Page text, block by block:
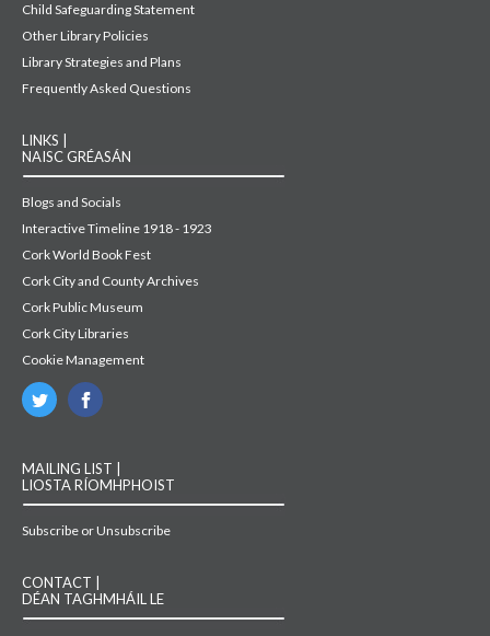
Child Safeguarding Statement
Other Library Policies
Library Strategies and Plans
Frequently Asked Questions
LINKS |
NAISC GRÉASÁN
Blogs and Socials
Interactive Timeline 1918 - 1923
Cork World Book Fest
Cork City and County Archives
Cork Public Museum
Cork City Libraries
Cookie Management
MAILING LIST |
LIOSTA RÍOMHPHOIST
Subscribe or Unsubscribe
CONTACT |
DÉAN TAGHMHÁIL LE